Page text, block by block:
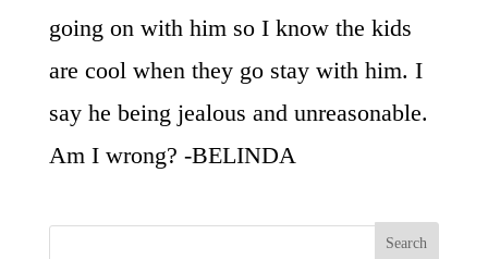
going on with him so I know the kids
are cool when they go stay with him. I
say he being jealous and unreasonable.
Am I wrong? -BELINDA